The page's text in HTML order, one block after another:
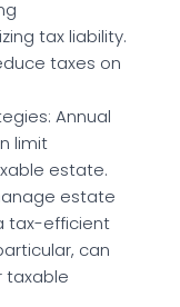
tax liability.
taxes on
Annual
limit
estate.
estate
tax-efficient
can
taxable